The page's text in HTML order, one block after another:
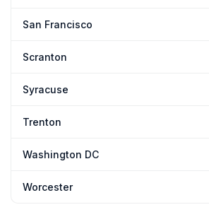
San Francisco
Scranton
Syracuse
Trenton
Washington DC
Worcester